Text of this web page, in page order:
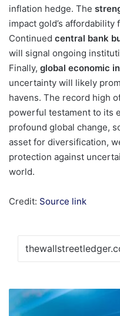
inflation hedge. The
impact gold’s
Continued central bank
will signal ongoing
Finally, global economic
uncertainty will likely
havens. The record high
powerful testament to its
profound global change,
asset for diversification,
protection against
world.
Credit: Source link
Energy
Fuels